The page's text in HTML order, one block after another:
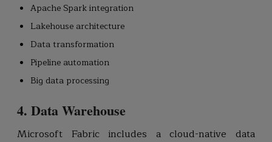
Apache Spark integration
Lakehouse architecture
Data transformation
Pipeline automation
Big data processing
4. Data Warehouse
Microsoft Fabric includes a cloud-native data